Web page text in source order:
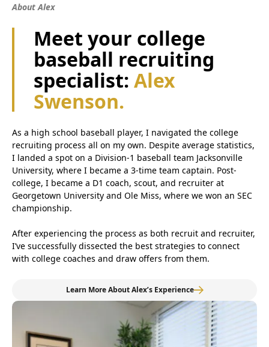
About Alex
Meet your college
baseball recruiting
specialist: Alex
Swenson.
As a high school baseball player, I navigated the college
recruiting process all on my own. Despite average statistics,
I landed a spot on a Division-1 baseball team Jacksonville
University, where I became a 3-time team captain. Post-
college, I became a D1 coach, scout, and recruiter at
Georgetown University and Ole Miss, where we won an SEC
championship.
After experiencing the process as both recruit and recruiter,
I’ve successfully dissected the best strategies to connect
with college coaches and draw offers from them.
Learn More About Alex’s Experience